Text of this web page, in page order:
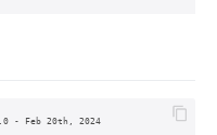
- Feb 20th, 2024